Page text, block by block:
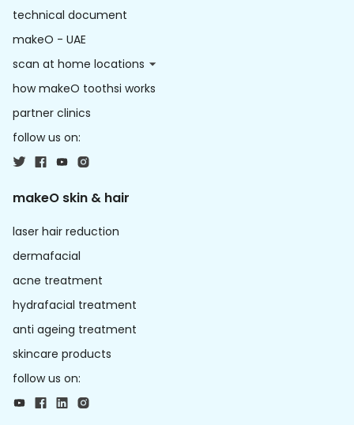
technical document
makeO - UAE
scan at home locations
how makeO toothsi works
partner clinics
follow us on:
makeO skin & hair
laser hair reduction
dermafacial
acne treatment
hydrafacial treatment
anti ageing treatment
skincare products
follow us on: